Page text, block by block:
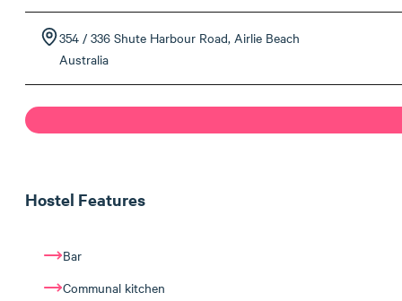
354 / 336 Shute Harbour Road, Airlie Beach
Australia
Hostel Features
Bar
Communal kitchen